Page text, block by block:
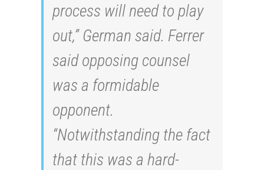
process will need to play
out,” German said. Ferrer
said opposing counsel
was a formidable
opponent.
“Notwithstanding the fact
that this was a hard-